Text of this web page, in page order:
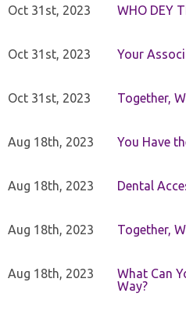
Oct 31st, 2023 WHO DEY
Oct 31st, 2023 Your
Oct 31st, 2023 Together,
Aug 18th, 2023 You Have
Aug 18th, 2023 Dental
Aug 18th, 2023 Together,
Aug 18th, 2023
What Can
Way?